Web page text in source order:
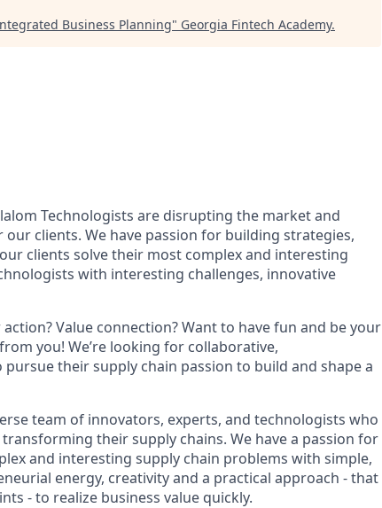
Business Planning" Georgia Fintech Academy.
Technologists are disrupting the market and
clients. We have passion for building strategies,
clients solve their most complex and interesting
with interesting challenges, innovative
Value connection? Want to have fun and be your
you! We’re looking for collaborative,
their supply chain passion to build and shape a
team of innovators, experts, and technologists who
their supply chains. We have a passion for
and interesting supply chain problems with simple,
energy, creativity and a practical approach - that
- to realize business value quickly.